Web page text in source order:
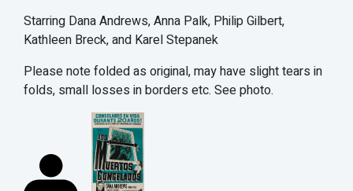
Starring Dana Andrews, Anna Palk, Philip Gilbert,
Kathleen Breck, and Karel Stepanek
Please note folded as original, may have slight tears in
folds, small losses in borders etc. See photo.